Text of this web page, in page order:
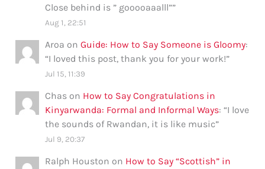
Close behind is ” gooooaaalll””
Aug 1, 22:51
Aroa onGuide: How to Say Someone is Gloomy:
“I loved this post, thank you for your work!”
Jul 15, 11:39
Chas on How to Say Congratulations in
Kinyarwanda: Formal and Informal Ways: “I love
the sounds of Rwandan, it is like music”
Jul 9, 20:37
Ralph Houston on How to Say “Scottish” in